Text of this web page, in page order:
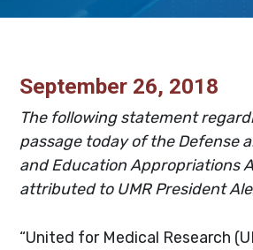
September 26, 2018
The following statement
passage today of the Defense
and Education Appropriations
attributed to UMR President
“United for Medical Research